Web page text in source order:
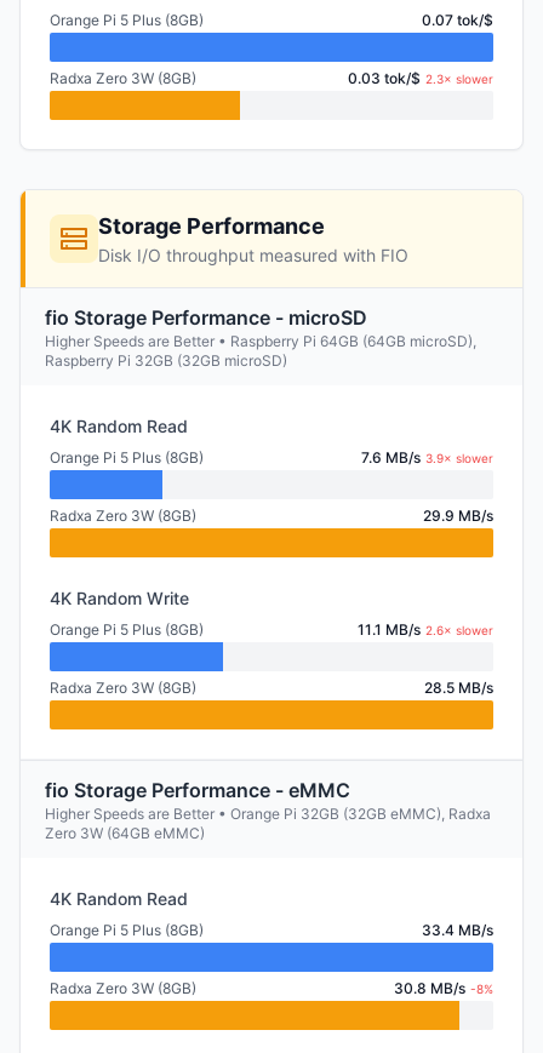
Orange Pi 5 Plus (8GB) 0.07 tok/$
Radxa Zero 3W (8GB) 0.03 tok/$ 2.3× slower
Storage Performance
Disk I/O throughput measured with FIO
fio Storage Performance - microSD
Higher Speeds are Better • Raspberry Pi 64GB (64GB microSD),
Raspberry Pi 32GB (32GB microSD)
4K Random Read
Orange Pi 5 Plus (8GB) 7.6 MB/s 3.9× slower
Radxa Zero 3W (8GB) 29.9 MB/s
4K Random Write
Orange Pi 5 Plus (8GB) 11.1 MB/s 2.6× slower
Radxa Zero 3W (8GB) 28.5 MB/s
fio Storage Performance - eMMC
Higher Speeds are Better • Orange Pi 32GB (32GB eMMC), Radxa
Zero 3W (64GB eMMC)
4K Random Read
Orange Pi 5 Plus (8GB) 33.4 MB/s
Radxa Zero 3W (8GB) 30.8 MB/s -8%